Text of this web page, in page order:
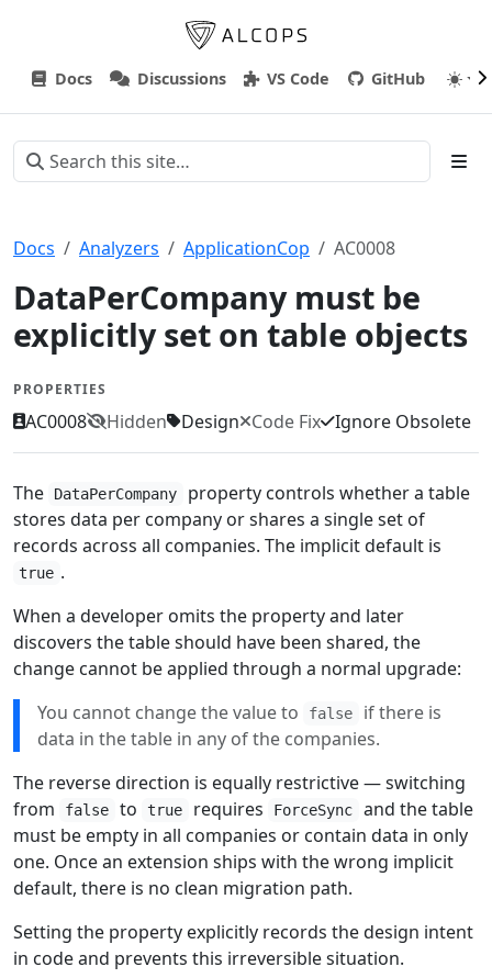
Docs Discussions VS Code GitHub
Docs Analyzers ApplicationCop AC0008
DataPerCompany must be
explicitly set on table objects
PROPERTIES
AC0008 Hidden Design Code Fix Ignore Obsolete
The DataPerCompany
property controls whether a table
stores data per company or shares a single set of
records across all companies. The implicit default is
true .
When a developer omits the property and later
discovers the table should have been shared, the
change cannot be applied through a normal upgrade:
You cannot change the value to
false
if there is
data in the table in any of the companies.
The reverse direction is equally restrictive — switching
from
false to true requires ForceSync
and the table
must be empty in all companies or contain data in only
one. Once an extension ships with the wrong implicit
default, there is no clean migration path.
Setting the property explicitly records the design intent
in code and prevents this irreversible situation.